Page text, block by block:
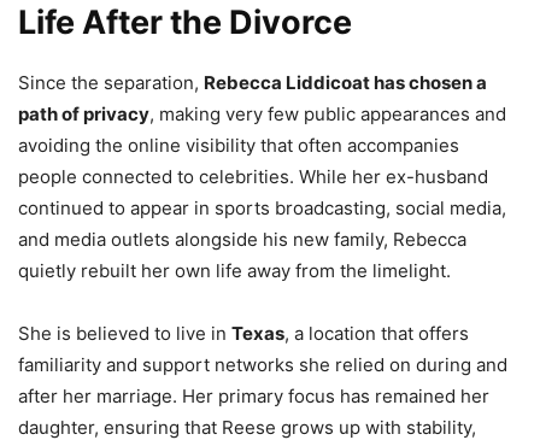
Life After the Divorce
Since the separation, Rebecca Liddicoat has chosen a
path of privacy, making very few public appearances and
avoiding the online visibility that often accompanies
people connected to celebrities. While her ex-husband
continued to appear in sports broadcasting, social media,
and media outlets alongside his new family, Rebecca
quietly rebuilt her own life away from the limelight.
She is believed to live in Texas, a location that offers
familiarity and support networks she relied on during and
after her marriage. Her primary focus has remained her
daughter, ensuring that Reese grows up with stability,